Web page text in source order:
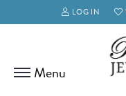
LOG IN
TOGGLE MY